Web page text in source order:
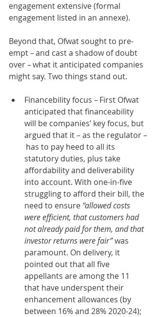
engagement extensive (formal
engagement listed in an annexe).
Beyond that, Ofwat sought to pre-
empt – and cast a shadow of doubt
over – what it anticipated companies
might say. Two things stand out.
Financebility focus – First Ofwat
anticipated that financeability
will be companies’ key focus, but
argued that it – as the regulator –
has to pay heed to all its
statutory duties, plus take
affordability and deliverability
into account. With one-in-five
struggling to afford their bill, the
need to ensure “allowed costs
were efficient, that customers had
not already paid for them, and that
investor returns were fair” was
paramount. On delivery, it
pointed out that all five
appellants are among the 11
that have underspent their
enhancement allowances (by
between 16% and 28% 2020-24);